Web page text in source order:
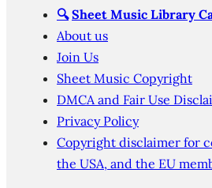
🔍 Sheet Music Library
About us
Join Us
Sheet Music Copyright
DMCA and Fair Use
Privacy Policy
Copyright disclaimer for
the USA, and the EU